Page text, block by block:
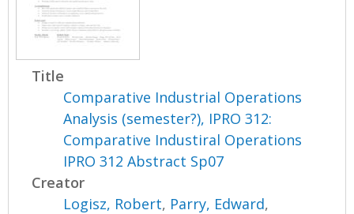
Title
Comparative Industrial Operations
Analysis (semester?), IPRO 312:
Comparative Industiral Operations
IPRO 312 Abstract Sp07
Creator
Logisz, Robert, Parry, Edward,